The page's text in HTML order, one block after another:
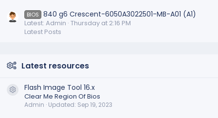
BIOS 840 g6 Crescent-6050A3022501-MB-A01 (A1)
Latest: Admin Thursday at 2:16 PM
Latest Posts
Latest resources
Resource icon
Flash Image Tool 16.x
Clear Me Region Of Bios
Admin Updated: Sep 19, 2023